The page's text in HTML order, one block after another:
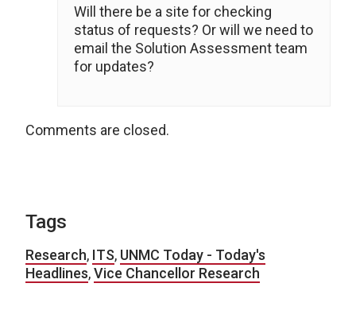
Will there be a site for checking
status of requests? Or will we need to
email the Solution Assessment team
for updates?
Comments are closed.
Tags
Research, ITS, UNMC Today - Today's
Headlines,Vice Chancellor Research